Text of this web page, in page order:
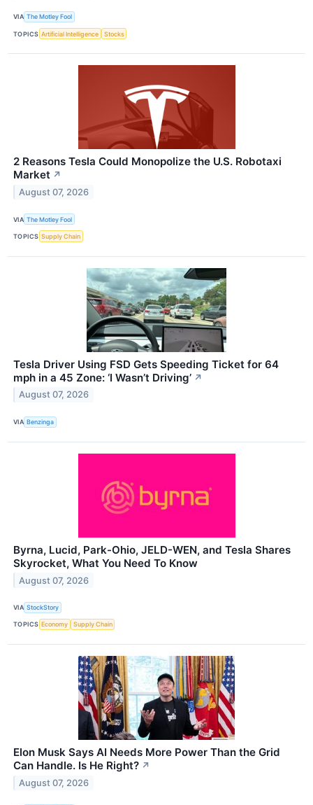
VIA The Motley Fool
TOPICS Artificial Intelligence Stocks
2 Reasons Tesla Could Monopolize the U.S. Robotaxi
Market ↗
August 07, 2026
VIA The Motley Fool
TOPICS Supply Chain
Tesla Driver Using FSD Gets Speeding Ticket for 64
mph in a 45 Zone: ‘I Wasn’t Driving’ ↗
August 07, 2026
VIA Benzinga
Byrna, Lucid, Park-Ohio, JELD-WEN, and Tesla Shares
Skyrocket, What You Need To Know
August 07, 2026
VIA StockStory
TOPICS Economy Supply Chain
Elon Musk Says AI Needs More Power Than the Grid
Can Handle. Is He Right? ↗
August 07, 2026